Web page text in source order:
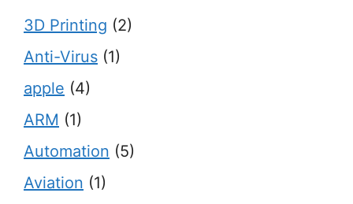
3D Printing (2)
Anti-Virus (1)
apple (4)
ARM (1)
Automation (5)
Aviation (1)